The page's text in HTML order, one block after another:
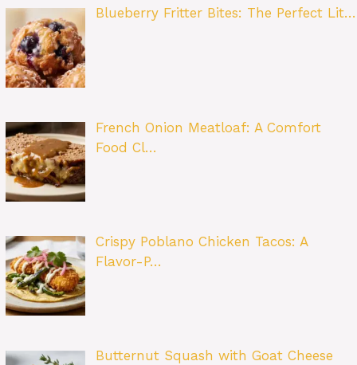
Blueberry Fritter Bites: The Perfect Lit…
French Onion Meatloaf: A Comfort
Food Cl…
Crispy Poblano Chicken Tacos: A
Flavor-P…
Butternut Squash with Goat Cheese